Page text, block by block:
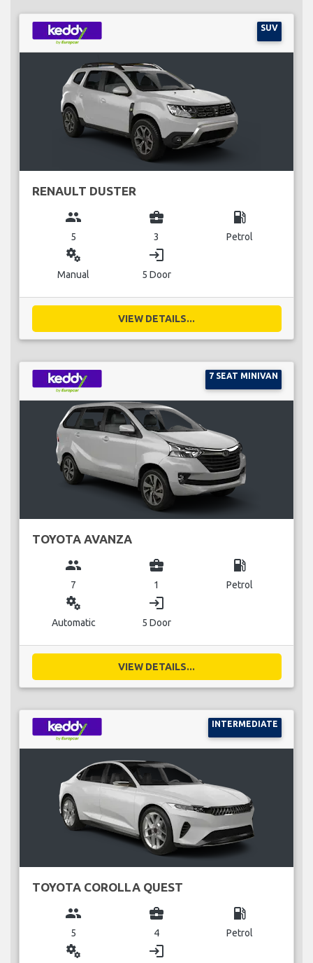
SUV
RENAULT DUSTER
group
5
business_center
3
local_gas_station
Petrol
miscellaneous_services
Manual
login
5 Door
VIEW DETAILS...
7 SEAT MINIVAN
TOYOTA AVANZA
group
7
business_center
1
local_gas_station
Petrol
miscellaneous_services
Automatic
login
5 Door
VIEW DETAILS...
INTERMEDIATE
TOYOTA COROLLA QUEST
group
5
business_center
4
local_gas_station
Petrol
miscellaneous_services login